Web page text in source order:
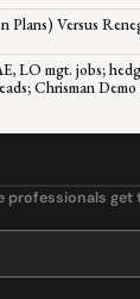
Plans) Versus
LO mgt. jobs;
Chrisman
professionals get